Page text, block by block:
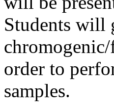
Students will
order to
samples.